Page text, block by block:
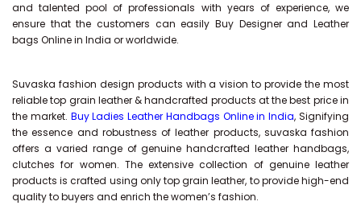
and talented pool of professionals with years of experience, we
ensure that the customers can easily Buy Designer and Leather
bags Online in India or worldwide.
Suvaska fashion design products with a vision to provide the most
reliable top grain leather & handcrafted products at the best price in
the market. Buy Ladies Leather Handbags Online in India, Signifying
the essence and robustness of leather products, suvaska fashion
offers a varied range of genuine handcrafted leather handbags,
clutches for women. The extensive collection of genuine leather
products is crafted using only top grain leather, to provide high-end
quality to buyers and enrich the women’s fashion.